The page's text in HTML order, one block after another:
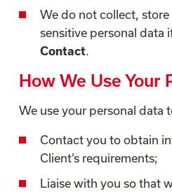
We do not collect, store
sensitive personal data
Contact.
How We Use Your
We use your personal data
Contact you to obtain
Client’s requirements;
Liaise with you so that